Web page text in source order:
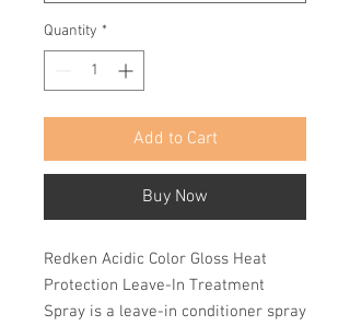
Quantity *
Add to Cart
Buy Now
Redken Acidic Color Gloss Heat
Protection Leave-In Treatment
Spray is a leave-in conditioner spray